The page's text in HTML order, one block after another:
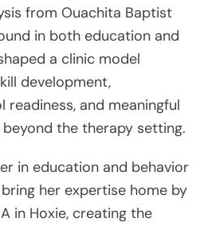
from Ouachita Baptist
in both education and
a clinic model
development,
readiness, and meaningful
the therapy setting.
in education and behavior
her expertise home by
in Hoxie, creating the